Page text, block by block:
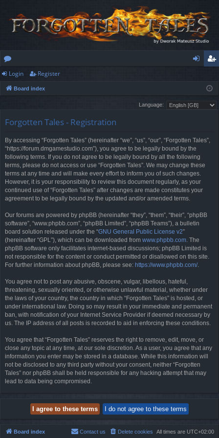
or
u
s
ist
er
Login Register
Board index
Language:
Forgotten Tales - Registration
By accessing “Forgotten Tales” (hereinafter “we”, “us”, “our”, “Forgotten Tales”,
“https://forum.dmgamestudio.com”), you agree to be legally bound by the
following terms. If you do not agree to be legally bound by all the following
terms, please do not access or use “Forgotten Tales”. We may change these
terms at any time and will make every effort to inform you of such changes.
However, it is your responsibility to review this document regularly, as your
continued use of “Forgotten Tales” after changes are made constitutes your
agreement to be legally bound by the updated and/or amended terms.
Our forums are powered by phpBB (hereinafter “they”, “them”, “their”, “phpBB
software”, “www.phpbb.com”, “phpBB Limited”, “phpBB Teams”), a bulletin
board solution released under the “GNU General Public License v2”
(hereinafter “GPL”), which can be downloaded from www.phpbb.com. The
phpBB software only facilitates internet-based discussions; phpBB Limited is
not responsible for the content or conduct permitted or disallowed on this site.
For further information about phpBB, please see: https://www.phpbb.com/.
You agree not to post any abusive, obscene, vulgar, libellous, hateful,
threatening, sexually oriented, or otherwise unlawful material, whether under
the laws of your country, the country in which “Forgotten Tales” is hosted, or
under international law. Doing so may result in your immediate and permanent
ban, with notification of your Internet Service Provider if deemed necessary by
us. The IP address of all posts is recorded to aid in enforcing these conditions.
You agree that “Forgotten Tales” reserves the right to remove, edit, move, or
close any topic at any time, at our sole discretion. As a user, you agree that any
information you enter may be stored in a database. While this information will
not be disclosed to any third party without your consent, neither “Forgotten
Tales” nor phpBB shall be held responsible for any hacking attempt that may
lead to data being compromised.
Board index All times are UTC+02:00
Delete cookies
Contact us